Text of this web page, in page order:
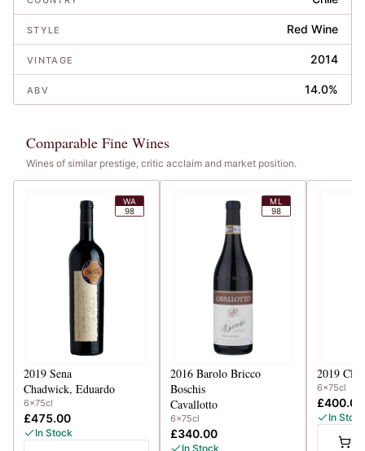
STYLE Red Wine
VINTAGE 2014
ABV 14.0%
Comparable Fine Wines
Wines of similar prestige, critic acclaim and market position.
WA
98
2019 Sena
Chadwick, Eduardo
6x75cl
£475.00
In Stock
ML
98
2016 Barolo Bricco
Boschis
Cavallotto
6x75cl
£340.00
In Stock
2019
6x75cl
£400.00
In Stock